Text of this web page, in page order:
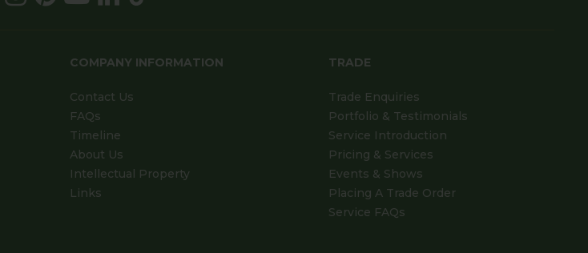
COMPANY INFORMATION
Contact Us
FAQs
Timeline
About Us
Intellectual Property
Links
TRADE
Trade Enquiries
Portfolio & Testimonials
Service Introduction
Pricing & Services
Events & Shows
Placing A Trade Order
Service FAQs